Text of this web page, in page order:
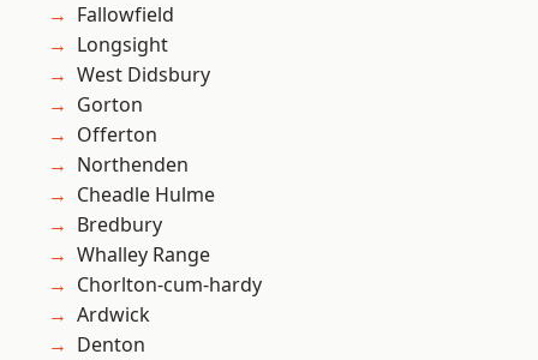
Fallowfield
Longsight
West Didsbury
Gorton
Offerton
Northenden
Cheadle Hulme
Bredbury
Whalley Range
Chorlton-cum-hardy
Ardwick
Denton